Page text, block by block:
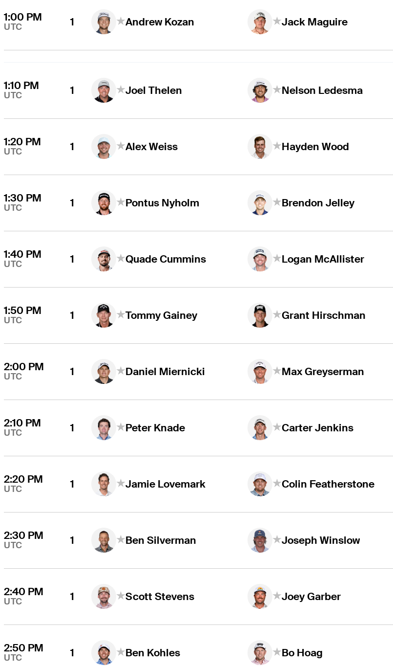
1:00 PM
UTC 1 Andrew Kozan Jack Maguire
1:10 PM
UTC 1 Joel Thelen Nelson Ledesma
1:20 PM
UTC 1 Alex Weiss Hayden Wood
1:30 PM
UTC 1 Pontus Nyholm Brendon Jelley
1:40 PM
UTC 1 Quade Cummins Logan McAllister
1:50 PM
UTC 1 Tommy Gainey Grant Hirschman
2:00 PM
UTC 1 Daniel Miernicki Max Greyserman
2:10 PM
UTC 1 Peter Knade Carter Jenkins
2:20 PM
UTC 1 Jamie Lovemark Colin Featherstone
2:30 PM
UTC 1 Ben Silverman Joseph Winslow
2:40 PM
UTC 1 Scott Stevens Joey Garber
2:50 PM
UTC 1 Ben Kohles Bo Hoag